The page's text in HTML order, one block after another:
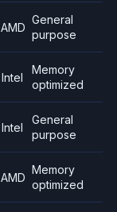
AMD
General
purpose
Intel
Memory
optimized
Intel
General
purpose
AMD
Memory
optimized